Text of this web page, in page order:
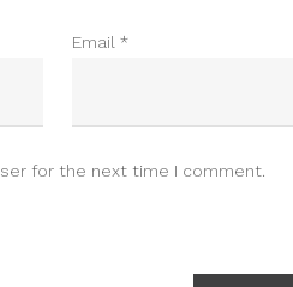
Email *
for the next time I comment.